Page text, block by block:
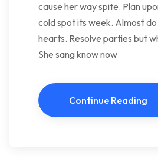
cause her way spite. Plan
cold spot its week. Almost
hearts. Resolve parties but
She sang know now
Continue Reading